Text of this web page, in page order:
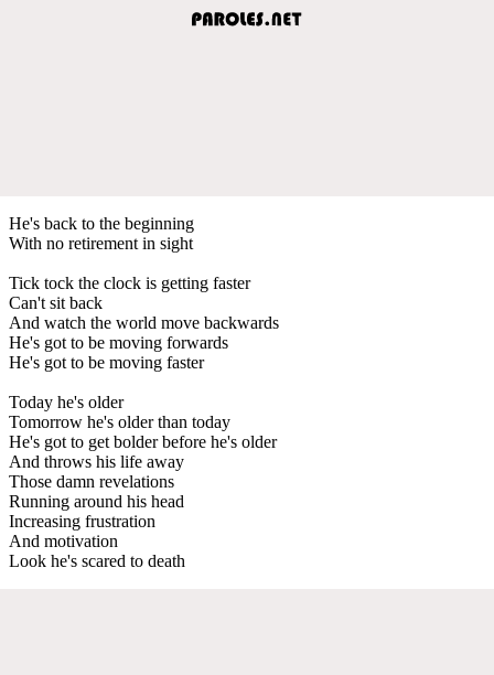
He's back to the beginning
With no retirement in sight
Tick tock the clock is getting faster
Can't sit back
And watch the world move backwards
He's got to be moving forwards
He's got to be moving faster
Today he's older
Tomorrow he's older than today
He's got to get bolder before he's older
And throws his life away
Those damn revelations
Running around his head
Increasing frustration
And motivation
Look he's scared to death